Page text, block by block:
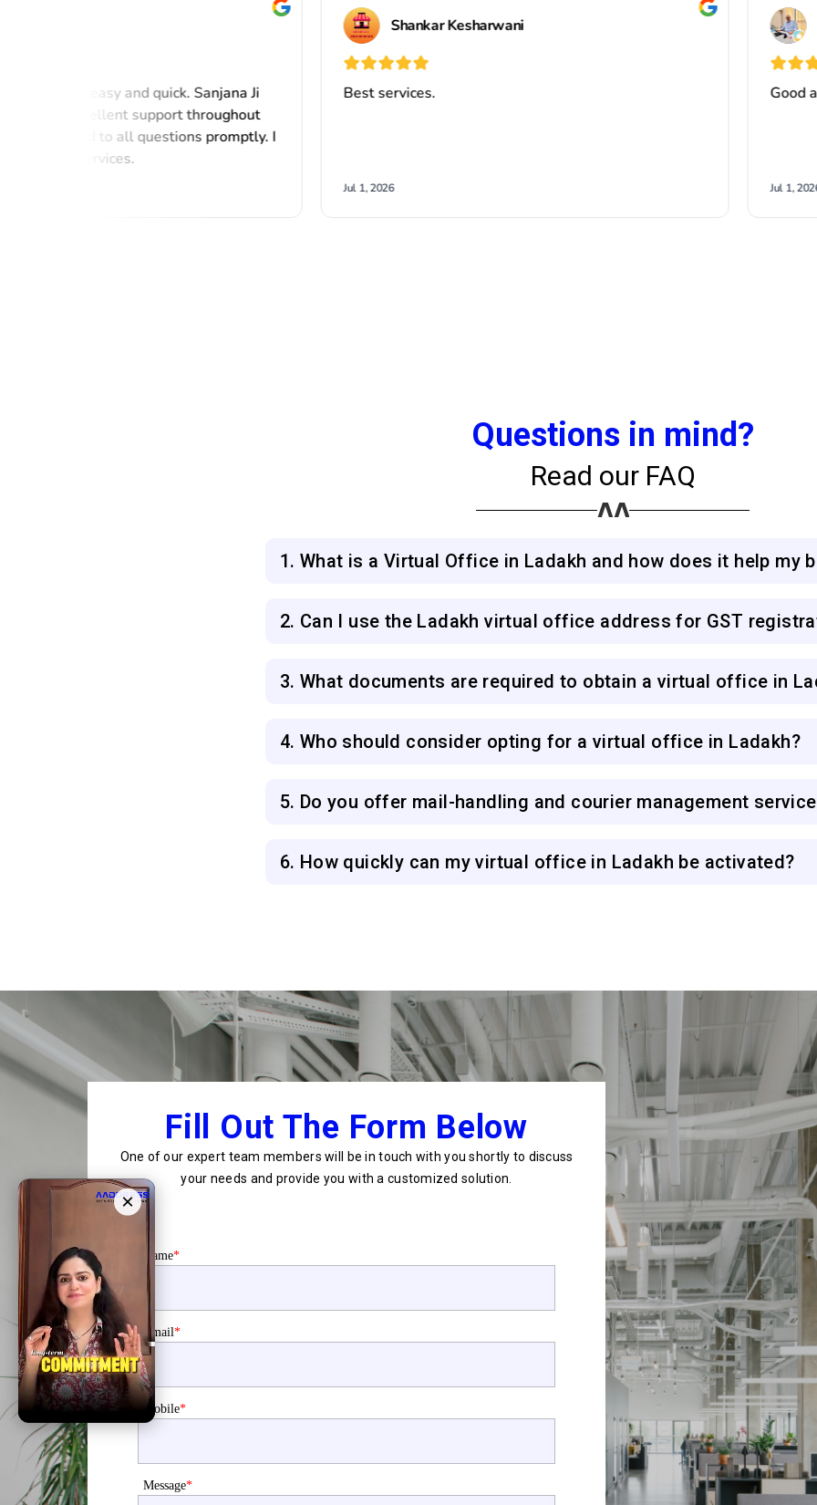
Questions in mind?
Read our FAQ
1. What is a Virtual Office in Ladakh and how does it help my
2. Can I use the Ladakh virtual office address for GST
3. What documents are required to obtain a virtual office in
4. Who should consider opting for a virtual office in Ladakh?
5. Do you offer mail-handling and courier management
6. How quickly can my virtual office in Ladakh be activated?
Fill Out The Form Below
One of our expert team members will be in touch with you shortly to discuss
your needs and provide you with a customized solution.
Name*
Email*
Mobile*
Message*
×